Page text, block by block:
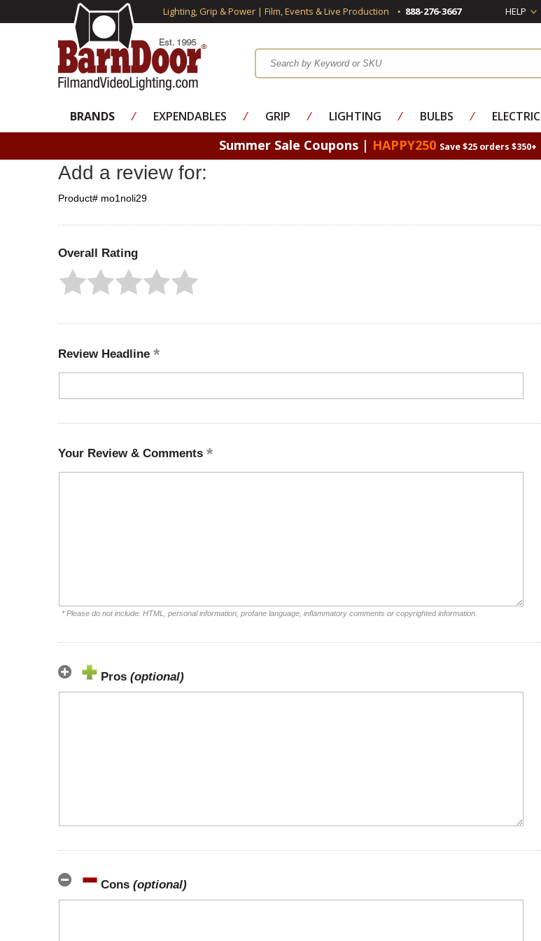
Lighting, Grip & Power | Film, Events & Live Production 888-276-3667 HELP
BRANDS ⁄ EXPENDABLES ⁄ GRIP ⁄ LIGHTING ⁄ BULBS ⁄ ELECTRIC
Summer Sale Coupons | HAPPY250 Save $25 orders $350+
Add a review for:
Product# mo1noli29
Overall Rating
Review Headline
Your Review & Comments
* Please do not include: HTML, personal information, profane language, inflammatory comments or copyrighted information.
Pros (optional)
Cons (optional)